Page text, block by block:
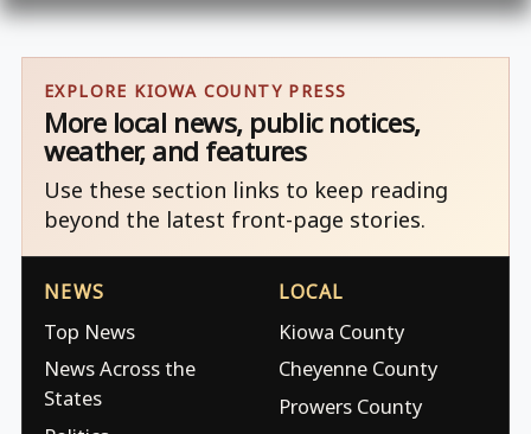
EXPLORE KIOWA COUNTY PRESS
More local news, public notices,
weather, and features
Use these section links to keep reading
beyond the latest front-page stories.
NEWS
Top News
News Across the
States
LOCAL
Kiowa County
Cheyenne County
Prowers County